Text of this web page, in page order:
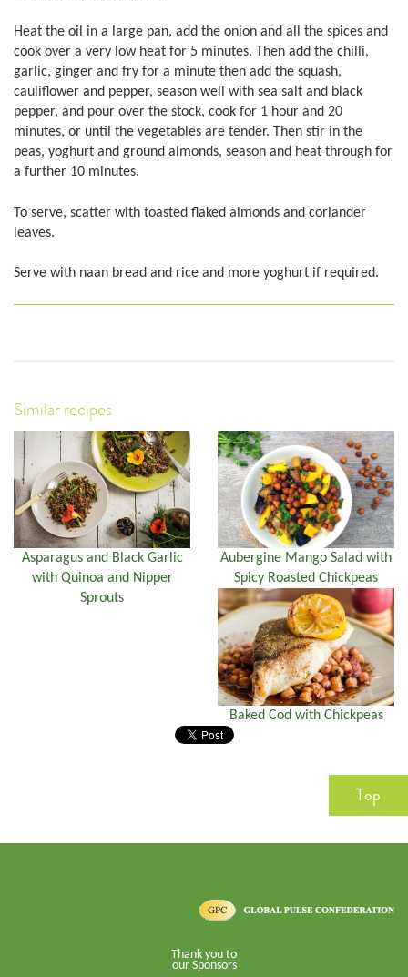
Heat the oil in a large pan, add the onion and all the spices and
cook over a very low heat for 5 minutes. Then add the chilli,
garlic, ginger and fry for a minute then add the squash,
cauliflower and pepper, season well with sea salt and black
pepper, and pour over the stock, cook for 1 hour and 20
minutes, or until the vegetables are tender. Then stir in the
peas, yoghurt and ground almonds, season and heat through for
a further 10 minutes.
To serve, scatter with toasted flaked almonds and coriander
leaves.
Serve with naan bread and rice and more yoghurt if required.
Similar recipes
Asparagus and Black Garlic
with Quinoa and Nipper
Sprouts
Aubergine Mango Salad with
Spicy Roasted Chickpeas
Baked Cod with Chickpeas
Top
Thank you to
our Sponsors